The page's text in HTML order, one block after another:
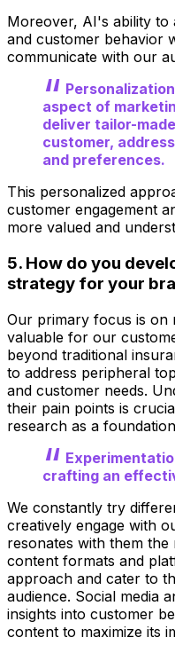
Moreover, AI's ability to
and customer behavior
communicate with our
aspect of
deliver tailor-
customer,
and preferences.
This personalized
customer engagement
more valued and
5. How do you
strategy for your
Our primary focus is on
valuable for our
beyond traditional
to address peripheral
and customer needs.
their pain points is
research as a
crafting an
We constantly try
creatively engage with
resonates with them
content formats and
approach and cater to
audience. Social media
insights into customer
content to maximize its